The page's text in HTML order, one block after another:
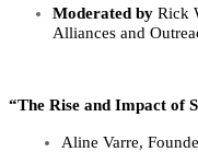
Moderated by Rick
Alliances and
“The Rise and Impact of
Aline Varre,